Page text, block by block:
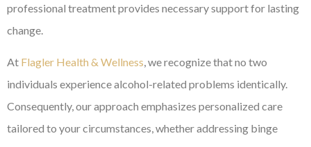
professional treatment provides necessary support for lasting
change.
At Flagler Health & Wellness, we recognize that no two
individuals experience alcohol-related problems identically.
Consequently, our approach emphasizes personalized care
tailored to your circumstances, whether addressing binge